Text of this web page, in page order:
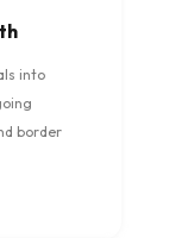
into
border